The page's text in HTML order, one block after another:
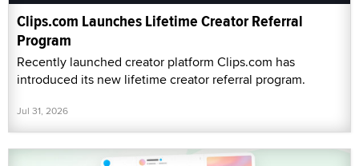
Clips.com Launches Lifetime Creator Referral
Program
Recently launched creator platform Clips.com has
introduced its new lifetime creator referral program.
Jul 31, 2026